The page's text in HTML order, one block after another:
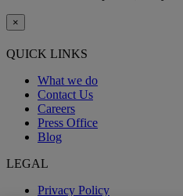
×
QUICK LINKS
What we do
Contact Us
Careers
Press Office
Blog
LEGAL
Privacy Policy